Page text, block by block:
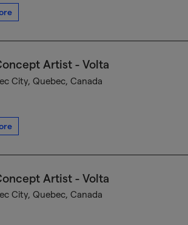
Artist - Volta
City, Quebec, Canada
Artist - Volta
City, Quebec, Canada